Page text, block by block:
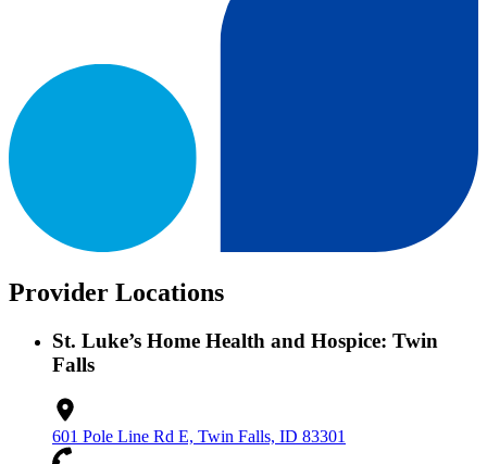
Provider Locations
St. Luke’s Home Health and Hospice: Twin
Falls
601 Pole Line Rd E, Twin Falls, ID 83301